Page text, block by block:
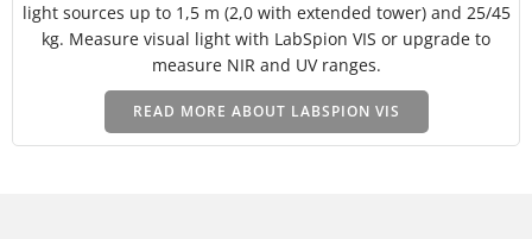
light sources up to 1,5 m (2,0 with extended tower) and 25/45
kg. Measure visual light with LabSpion VIS or upgrade to
measure NIR and UV ranges.
READ MORE ABOUT LABSPION VIS